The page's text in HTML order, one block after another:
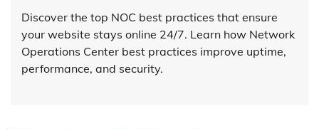
Discover the top NOC best practices that ensure
your website stays online 24/7. Learn how Network
Operations Center best practices improve uptime,
performance, and security.